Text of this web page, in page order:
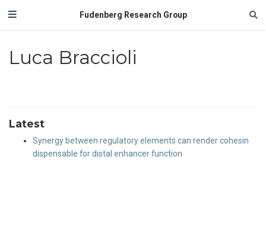
Fudenberg Research Group
Luca Braccioli
Latest
Synergy between regulatory elements can render cohesin
dispensable for distal enhancer function